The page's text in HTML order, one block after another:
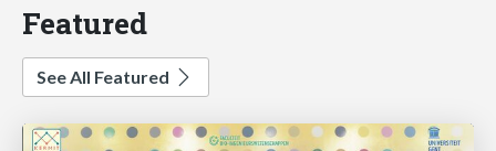
Featured
See All Featured